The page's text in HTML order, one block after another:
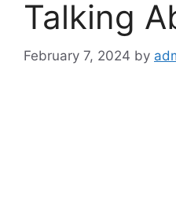
Talking
February 7, 2024 by